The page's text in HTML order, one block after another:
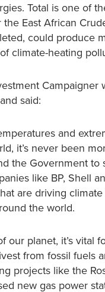
Total is one of
the East African
could produce
climate-heating
Campaigner
said:
and
it’s never been
the Government to
like BP, Shell
are driving
the world.
our planet, it’s vital
from fossil fuels
projects like the
new gas power